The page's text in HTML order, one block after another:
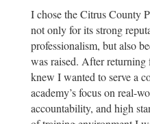
I chose the Citrus County
not only for its strong
professionalism, but also
was raised. After
knew I wanted to serve a
academy’s focus on real-
accountability, and high